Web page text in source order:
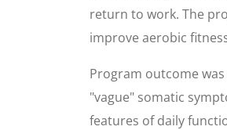
return to work. The
improve aerobic
Program outcome
"vague" somatic
features of daily